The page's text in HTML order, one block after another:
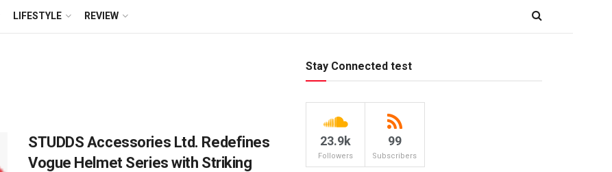
LIFESTYLE REVIEW
STUDDS Accessories Ltd. Redefines
Vogue Helmet Series with Striking
Stay Connected test
23.9k
Followers
99
Subscribers